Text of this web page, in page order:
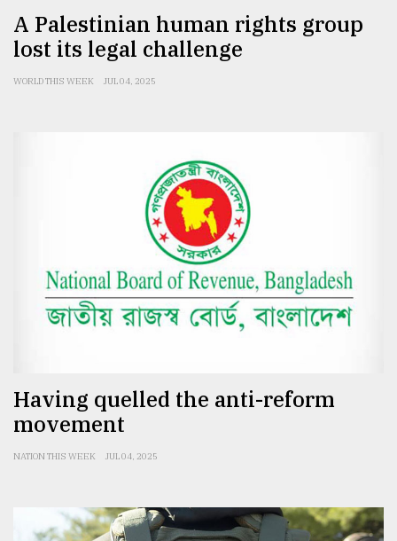
A Palestinian human rights group
lost its legal challenge
WORLD THIS WEEK JUL 04, 2025
Having quelled the anti-reform
movement
NATION THIS WEEK JUL 04, 2025